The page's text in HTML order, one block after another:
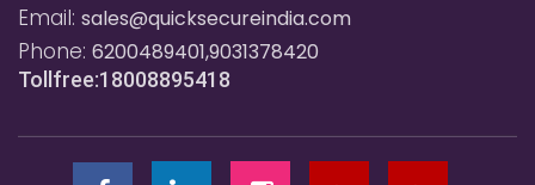
Email: sales@quicksecureindia.com
Phone: 6200489401,9031378420
Tollfree:18008895418